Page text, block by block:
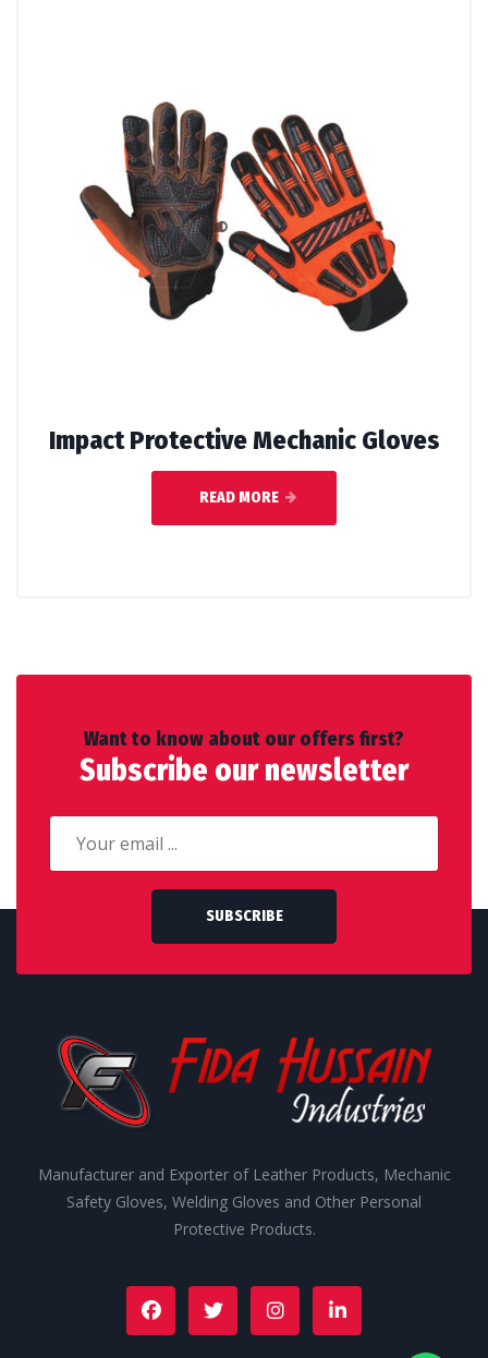
Impact Protective Mechanic Gloves
READ MORE
Want to know about our offers first?
Subscribe our newsletter
SUBSCRIBE
Manufacturer and Exporter of Leather Products, Mechanic
Safety Gloves, Welding Gloves and Other Personal
Protective Products.